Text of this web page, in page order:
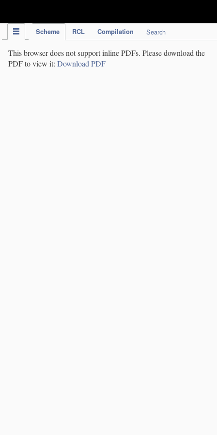
Scheme RCL Compilation Search
This browser does not support inline PDFs. Please download the
PDF to view it: Download PDF